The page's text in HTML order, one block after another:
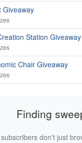
Giveaway
Station Giveaway
Chair Giveaway
Finding
don't just